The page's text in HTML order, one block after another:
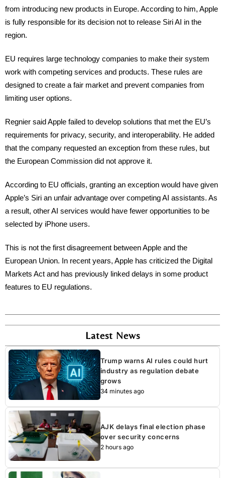
from introducing new products in Europe. According to him, Apple
is fully responsible for its decision not to release Siri AI in the
region.
EU requires large technology companies to make their system
work with competing services and products. These rules are
designed to create a fair market and prevent companies from
limiting user options.
Regnier said Apple failed to develop solutions that met the EU’s
requirements for privacy, security, and interoperability. He added
that the company requested an exception from these rules, but
the European Commission did not approve it.
According to EU officials, granting an exception would have given
Apple’s Siri an unfair advantage over competing AI assistants. As
a result, other AI services would have fewer opportunities to be
selected by iPhone users.
This is not the first disagreement between Apple and the
European Union. In recent years, Apple has criticized the Digital
Markets Act and has previously linked delays in some product
features to EU regulations.
Latest News
Trump warns AI rules could hurt
industry as regulation debate
grows
34 minutes ago
AJK delays final election phase
over security concerns
2 hours ago